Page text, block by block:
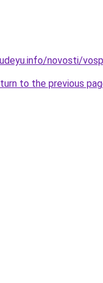
novosti/
to the previous